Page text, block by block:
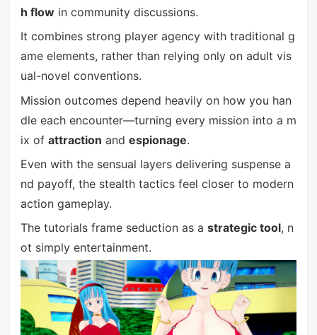
h flowin community discussions.
It combines strong player agency with traditional g
ame elements, rather than relying only on adult vis
ual-novel conventions.
Mission outcomes depend heavily on how you han
dle each encounter—turning every mission into a m
ix of attraction and espionage.
Even with the sensual layers delivering suspense a
nd payoff, the stealth tactics feel closer to modern
action gameplay.
The tutorials frame seduction as a strategic tool, n
ot simply entertainment.